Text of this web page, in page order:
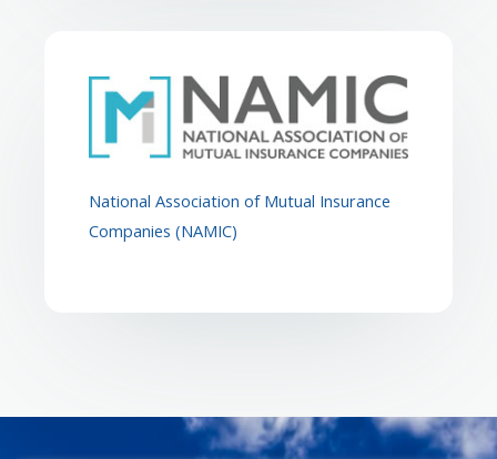
National Association of Mutual Insurance
Companies (NAMIC)